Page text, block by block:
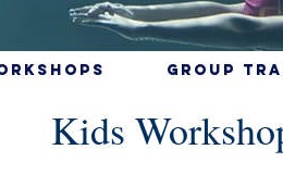
Group
Kids